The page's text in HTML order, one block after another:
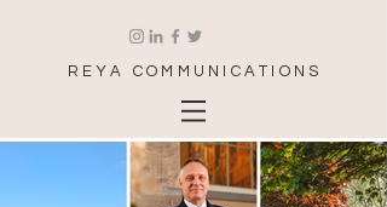
REYA COMMUNICATIONS